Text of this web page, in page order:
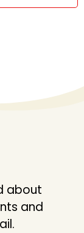
about
and